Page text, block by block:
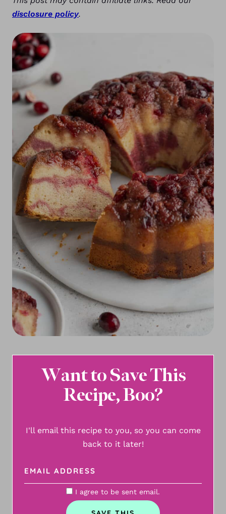
disclosure policy.
Want to Save This
Recipe, Boo?
I'll email this recipe to you, so you can come
back to it later!
I agree to be sent email.